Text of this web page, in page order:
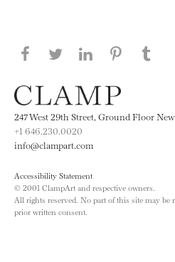
Share this page on
Share this page
Share this
Share
247 West 29th Street, Ground Floor
+1 646.230.0020
info@clampart.com
Accessibility Statement
© 2001 ClampArt and respective owners.
All rights reserved. No part of this site may
prior written consent.